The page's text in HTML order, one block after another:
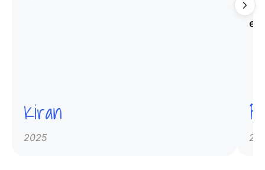
Kiran
2025